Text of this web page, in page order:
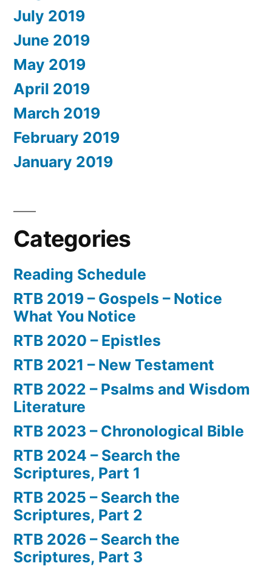
July 2019
June 2019
May 2019
April 2019
March 2019
February 2019
January 2019
Categories
Reading Schedule
RTB 2019 – Gospels – Notice
What You Notice
RTB 2020 – Epistles
RTB 2021 – New Testament
RTB 2022 – Psalms and Wisdom
Literature
RTB 2023 – Chronological Bible
RTB 2024 – Search the
Scriptures, Part 1
RTB 2025 – Search the
Scriptures, Part 2
RTB 2026 – Search the
Scriptures, Part 3